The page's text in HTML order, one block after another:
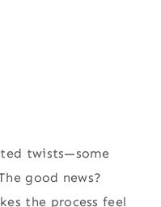
twists—some
good news?
the process feel